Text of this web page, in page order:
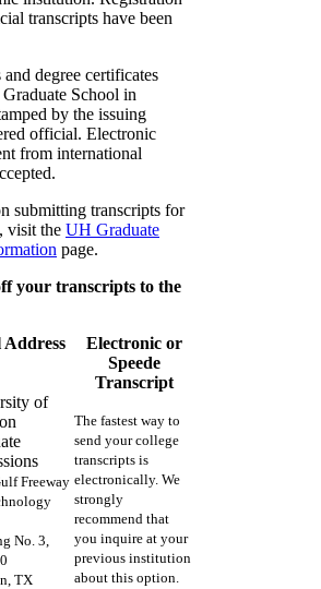
transcripts have been
degree certificates
School in
by the issuing
official. Electronic
from international
submitting transcripts for
visit the UH Graduate
page.
your transcripts to the
Electronic or
Speede
Transcript
of
Freeway
No. 3,
TX
The fastest way to
send your college
transcripts is
electronically. We
strongly
recommend that
you inquire at your
previous institution
about this option.